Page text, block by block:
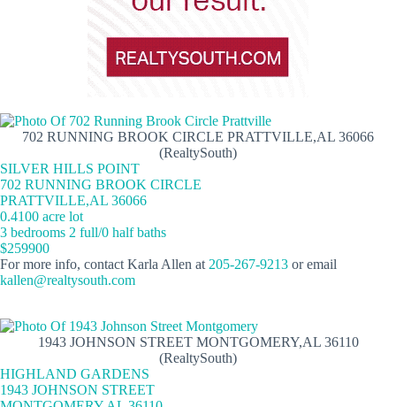
702 RUNNING BROOK CIRCLE PRATTVILLE,AL 36066
(RealtySouth)
SILVER HILLS POINT
702 RUNNING BROOK CIRCLE
PRATTVILLE,AL 36066
0.4100 acre lot
3 bedrooms 2 full/0 half baths
$259900
For more info, contact Karla Allen at 205-267-9213 or email
kallen@realtysouth.com
1943 JOHNSON STREET MONTGOMERY,AL 36110
(RealtySouth)
HIGHLAND GARDENS
1943 JOHNSON STREET